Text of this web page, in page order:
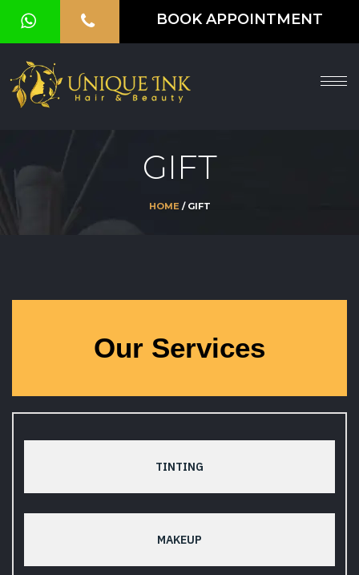
BOOK APPOINTMENT
HOME
ABOUT
GALLERY
VOUCHER
GIFT
HOME / GIFT
Our Services
TINTING
MAKEUP